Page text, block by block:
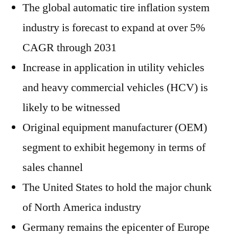
The global automatic tire inflation system
industry is forecast to expand at over 5%
CAGR through 2031
Increase in application in utility vehicles
and heavy commercial vehicles (HCV) is
likely to be witnessed
Original equipment manufacturer (OEM)
segment to exhibit hegemony in terms of
sales channel
The United States to hold the major chunk
of North America industry
Germany remains the epicenter of Europe